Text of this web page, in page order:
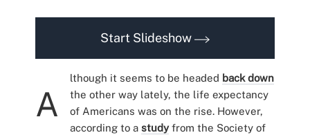
Start Slideshow
A
lthough it seems to be headed back down
the other way lately, the life expectancy
of Americans was on the rise. However,
according to a studyfrom the Society of